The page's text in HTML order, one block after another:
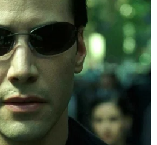
child's father informed
had died.
footage from the school
showed the student placing
and attempting to avoid